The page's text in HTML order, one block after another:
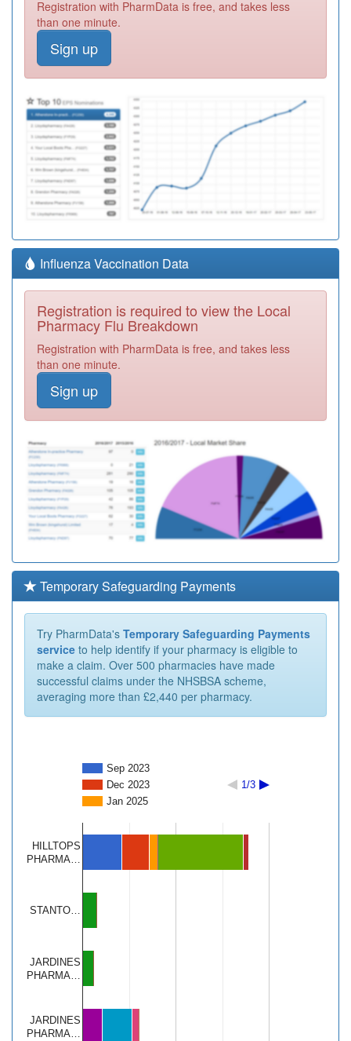
Registration with PharmData is free, and takes less
than one minute.
Sign up
Influenza Vaccination Data
Registration is required to view the Local
Pharmacy Flu Breakdown
Registration with PharmData is free, and takes less
than one minute.
Sign up
Temporary Safeguarding Payments
Try PharmData's Temporary Safeguarding Payments
service to help identify if your pharmacy is eligible to
make a claim. Over 500 pharmacies have made
successful claims under the NHSBSA scheme,
averaging more than £2,440 per pharmacy.
Sep 2023
Dec 2023
Jan 2025
1/3
HILLTOPS
PHARMA…
STANTO…
JARDINES
PHARMA…
JARDINES
PHARMA…